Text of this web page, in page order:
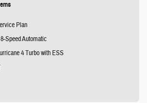
Plan
Speed Automatic
4 Turbo with ESS